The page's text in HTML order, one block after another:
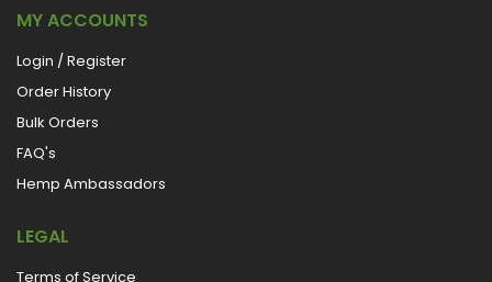
MY ACCOUNTS
Login / Register
Order History
Bulk Orders
FAQ's
Hemp Ambassadors
LEGAL
Terms of Service